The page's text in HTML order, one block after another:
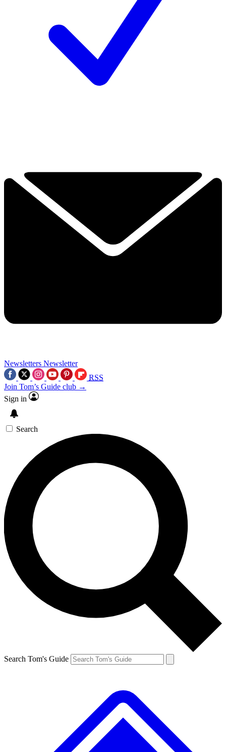
Newsletters Newsletter
RSS
Join Tom’s Guide club →
Sign in
Search
Search Tom's Guide